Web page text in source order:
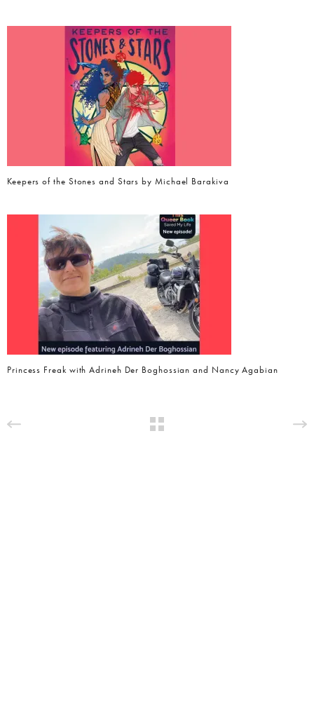
Keepers of the Stones and Stars by Michael Barakiva
Princess Freak with Adrineh Der Boghossian and Nancy Agabian